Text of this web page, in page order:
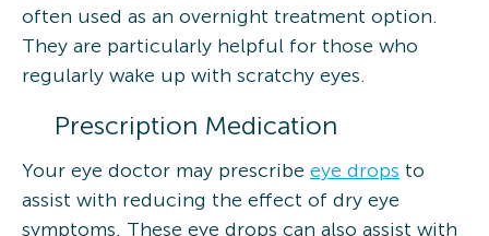
often used as an overnight treatment option.
They are particularly helpful for those who
regularly wake up with scratchy eyes.
Prescription Medication
Your eye doctor may prescribe eye drops to
assist with reducing the effect of dry eye
symptoms. These eye drops can also assist with